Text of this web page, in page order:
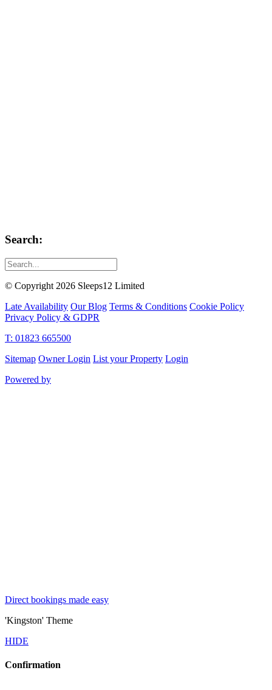
Search:
© Copyright 2026 Sleeps12 Limited
Late Availability Our Blog Terms & Conditions Cookie Policy
Privacy Policy & GDPR
T: 01823 665500
Sitemap Owner Login List your Property Login
Powered by
Direct bookings made easy
'Kingston' Theme
HIDE
Confirmation